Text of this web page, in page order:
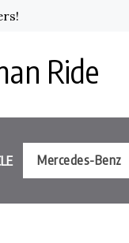
Ride
Mercedes-Benz